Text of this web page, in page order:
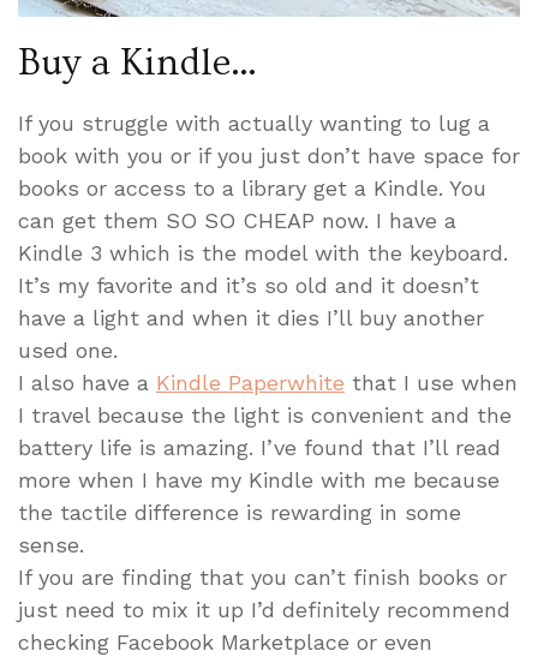
Buy a Kindle…
If you struggle with actually wanting to lug a
book with you or if you just don’t have space for
books or access to a library get a Kindle. You
can get them SO SO CHEAP now. I have a
Kindle 3 which is the model with the keyboard.
It’s my favorite and it’s so old and it doesn’t
have a light and when it dies I’ll buy another
used one.
I also have a Kindle Paperwhite that I use when
I travel because the light is convenient and the
battery life is amazing. I’ve found that I’ll read
more when I have my Kindle with me because
the tactile difference is rewarding in some
sense.
If you are finding that you can’t finish books or
just need to mix it up I’d definitely recommend
checking Facebook Marketplace or even